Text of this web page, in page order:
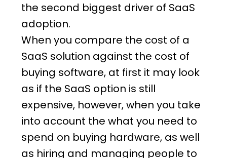
the second biggest driver of SaaS
adoption.
When you compare the cost of a
SaaS solution against the cost of
buying software, at first it may look
as if the SaaS option is still
expensive, however, when you take
into account the what you need to
spend on buying hardware, as well
as hiring and managing people to